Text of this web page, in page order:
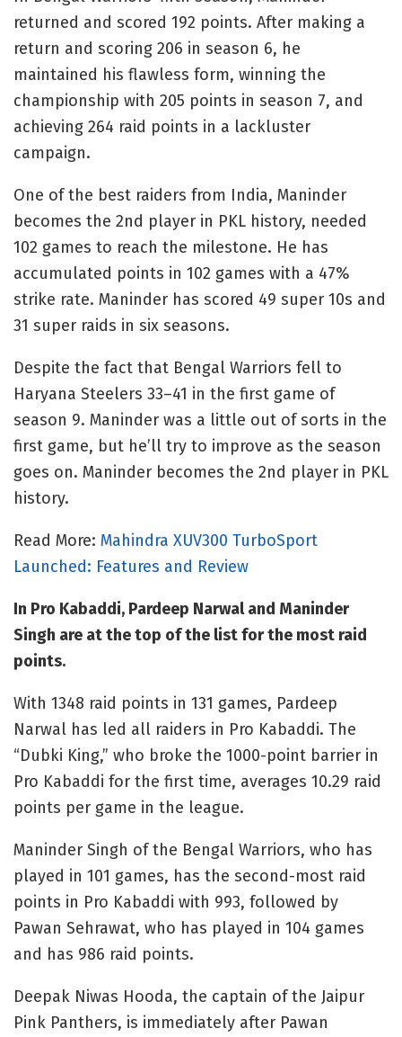
returned and scored 192 points. After making a
return and scoring 206 in season 6, he
maintained his flawless form, winning the
championship with 205 points in season 7, and
achieving 264 raid points in a lackluster
campaign.
One of the best raiders from India, Maninder
becomes the 2nd player in PKL history, needed
102 games to reach the milestone. He has
accumulated points in 102 games with a 47%
strike rate. Maninder has scored 49 super 10s and
31 super raids in six seasons.
Despite the fact that Bengal Warriors fell to
Haryana Steelers 33–41 in the first game of
season 9. Maninder was a little out of sorts in the
first game, but he’ll try to improve as the season
goes on. Maninder becomes the 2nd player in PKL
history.
Read More: Mahindra XUV300 TurboSport
Launched: Features and Review
In Pro Kabaddi, Pardeep Narwal and Maninder
Singh are at the top of the list for the most raid
points.
With 1348 raid points in 131 games, Pardeep
Narwal has led all raiders in Pro Kabaddi. The
“Dubki King,” who broke the 1000-point barrier in
Pro Kabaddi for the first time, averages 10.29 raid
points per game in the league.
Maninder Singh of the Bengal Warriors, who has
played in 101 games, has the second-most raid
points in Pro Kabaddi with 993, followed by
Pawan Sehrawat, who has played in 104 games
and has 986 raid points.
Deepak Niwas Hooda, the captain of the Jaipur
Pink Panthers, is immediately after Pawan